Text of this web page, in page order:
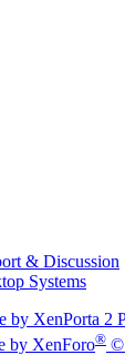
& Discussion
Systems
by XenPorta 2
by XenForo® ©